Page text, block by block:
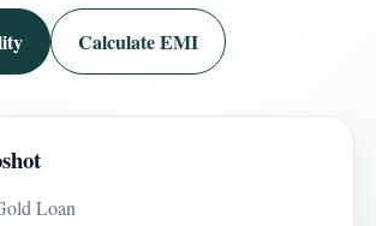
Calculate EMI
Loan